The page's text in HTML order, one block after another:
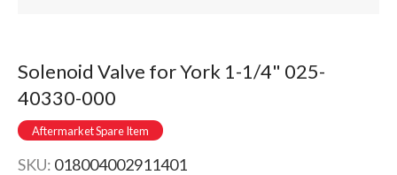
Solenoid Valve for York 1-1/4" 025-
40330-000
Aftermarket Spare Item
SKU: 018004002911401